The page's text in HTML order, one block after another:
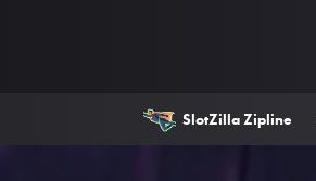
SlotZilla Zipline